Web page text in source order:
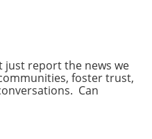
just report the news we
foster trust,
Can